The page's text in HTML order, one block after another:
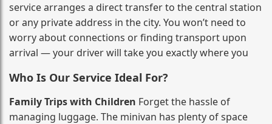
service arranges a direct transfer to the central station
or any private address in the city. You won’t need to
worry about connections or finding transport upon
arrival — your driver will take you exactly where you
Who Is Our Service Ideal For?
Family Trips with Children Forget the hassle of
managing luggage. The minivan has plenty of space